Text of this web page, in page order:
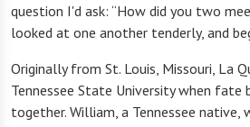
question I'd ask: “How did you two
looked at one another tenderly, and
Originally from St. Louis, Missouri, La
Tennessee State University when
together. William, a Tennessee